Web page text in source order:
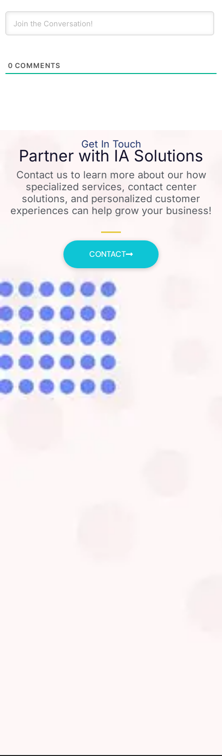
0 COMMENTS
Get In Touch
Partner with IA Solutions
Contact us to learn more about our how
specialized services, contact center
solutions, and personalized customer
experiences can help grow your business!
CONTACT